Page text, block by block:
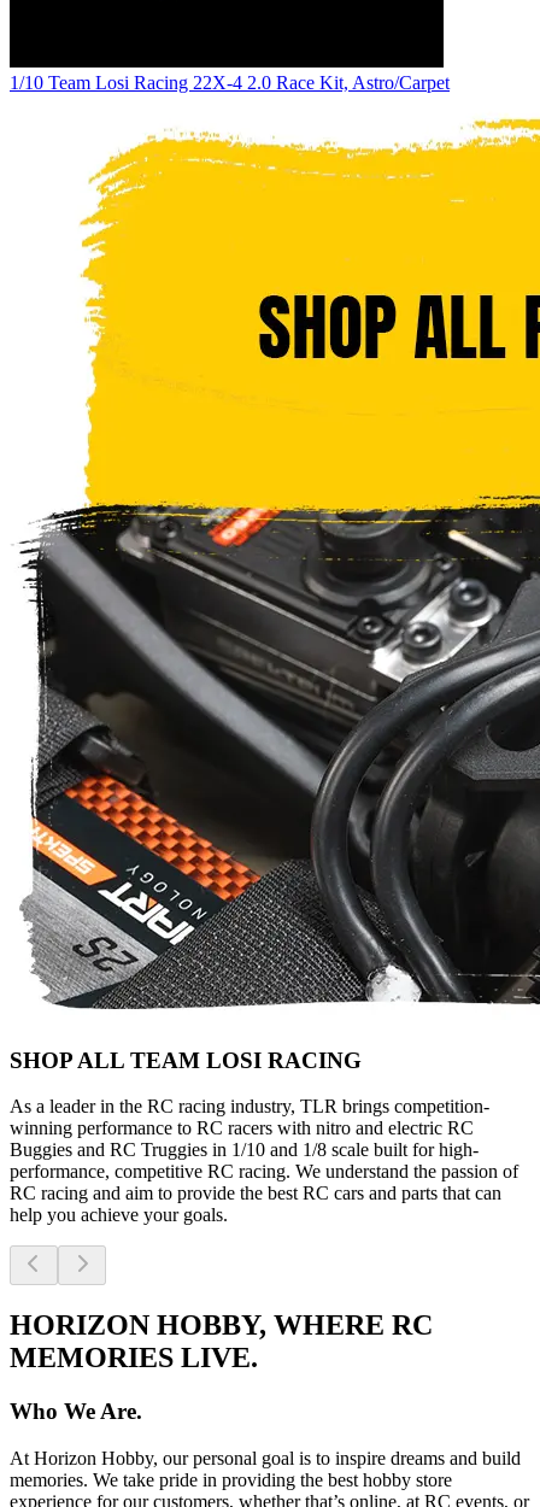
1/10 Team Losi Racing 22X-4 2.0 Race Kit, Astro/Carpet
SHOP ALL TEAM LOSI RACING
As a leader in the RC racing industry, TLR brings competition-
winning performance to RC racers with nitro and electric RC
Buggies and RC Truggies in 1/10 and 1/8 scale built for high-
performance, competitive RC racing. We understand the passion of
RC racing and aim to provide the best RC cars and parts that can
help you achieve your goals.
HORIZON HOBBY, WHERE RC
MEMORIES LIVE.
Who We Are.
At Horizon Hobby, our personal goal is to inspire dreams and build
memories. We take pride in providing the best hobby store
experience for our customers, whether that’s online, at RC events, or